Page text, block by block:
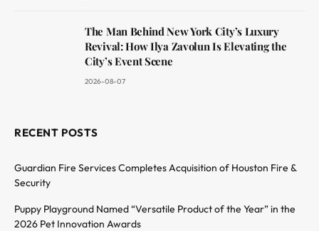
The Man Behind New York City’s Luxury
Revival: How Ilya Zavolun Is Elevating the
City’s Event Scene
2026-08-07
RECENT POSTS
Guardian Fire Services Completes Acquisition of Houston Fire &
Security
Puppy Playground Named “Versatile Product of the Year” in the
2026 Pet Innovation Awards